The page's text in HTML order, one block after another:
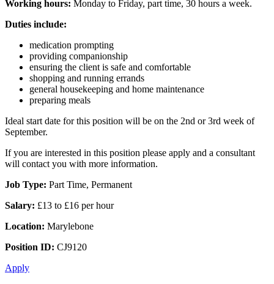
Working hours: Monday to Friday, part time, 30 hours a week.
Duties include:
medication prompting
providing companionship
ensuring the client is safe and comfortable
shopping and running errands
general housekeeping and home maintenance
preparing meals
Ideal start date for this position will be on the 2nd or 3rd week of
September.
If you are interested in this position please apply and a consultant
will contact you with more information.
Job Type: Part Time, Permanent
Salary: £13 to £16 per hour
Location: Marylebone
Position ID: CJ9120
Apply